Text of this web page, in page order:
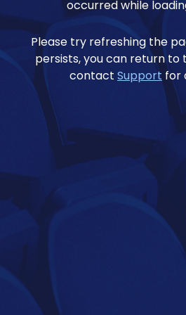
occurred while
Please try refreshing the
persists, you can return to
contact Support for